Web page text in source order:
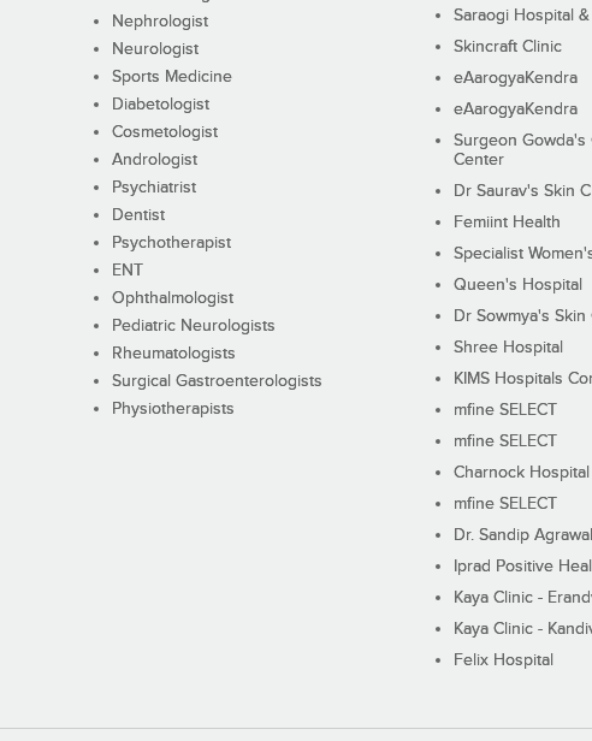
Nephrologist
Neurologist
Sports Medicine
Diabetologist
Cosmetologist
Andrologist
Psychiatrist
Dentist
Psychotherapist
ENT
Ophthalmologist
Pediatric Neurologists
Rheumatologists
Surgical Gastroenterologists
Physiotherapists
Saraogi Hospital
Skincraft Clinic
eAarogyaKendra
eAarogyaKendra
Surgeon Gowda's
Center
Dr Saurav's Skin
Femiint Health
Specialist
Queen's Hospital
Dr Sowmya's Skin
Shree Hospital
KIMS Hospitals
mfine SELECT
mfine SELECT
Charnock Hospital
mfine SELECT
Dr. Sandip
Iprad Positive
Kaya Clinic -
Kaya Clinic -
Felix Hospital